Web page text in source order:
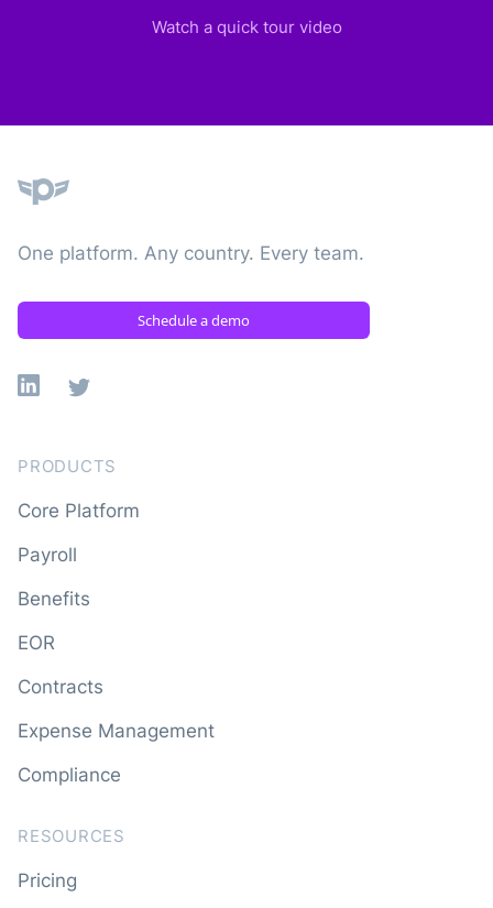
Watch a quick tour video
One platform. Any country. Every team.
Schedule a demo
Linkedin
X
PRODUCTS
Core Platform
Payroll
Benefits
EOR
Contracts
Expense Management
Compliance
RESOURCES
Pricing